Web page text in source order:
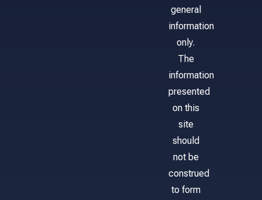
general
information
only.
The
information
presented
on this
site
should
not be
construed
to form